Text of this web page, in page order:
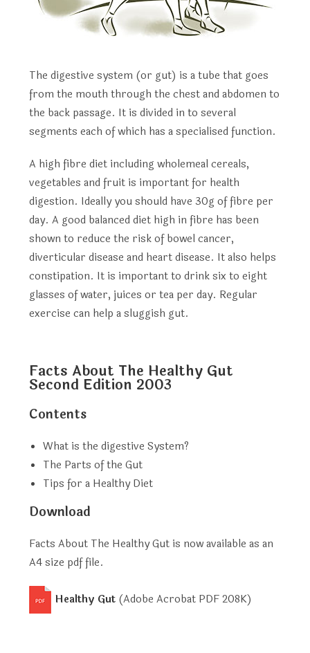
The digestive system (or gut) is a tube that goes
from the mouth through the chest and abdomen to
the back passage. It is divided in to several
segments each of which has a specialised function.
A high fibre diet including wholemeal cereals,
vegetables and fruit is important for health
digestion. Ideally you should have 30g of fibre per
day. A good balanced diet high in fibre has been
shown to reduce the risk of bowel cancer,
diverticular disease and heart disease. It also helps
constipation. It is important to drink six to eight
glasses of water, juices or tea per day. Regular
exercise can help a sluggish gut.
Facts About The Healthy Gut
Second Edition 2003
Contents
What is the digestive System?
The Parts of the Gut
Tips for a Healthy Diet
Download
Facts About The Healthy Gut is now available as an
A4 size pdf file.
Healthy Gut (Adobe Acrobat PDF208K)